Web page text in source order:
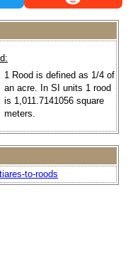
1 Rood is defined as 1/4 of
an acre. In SI units 1 rood
is 1,011.7141056 square
meters.
to-roods